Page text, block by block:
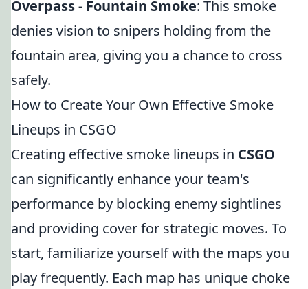
Overpass - Fountain Smoke: This smoke
denies vision to snipers holding from the
fountain area, giving you a chance to cross
safely.
How to Create Your Own Effective Smoke
Lineups in CSGO
Creating effective smoke lineups in CSGO
can significantly enhance your team's
performance by blocking enemy sightlines
and providing cover for strategic moves. To
start, familiarize yourself with the maps you
play frequently. Each map has unique choke